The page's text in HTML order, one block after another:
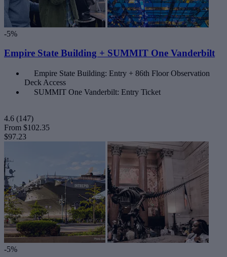
-5%
Empire State Building + SUMMIT One Vanderbilt
Empire State Building: Entry + 86th Floor Observation
Deck Access
SUMMIT One Vanderbilt: Entry Ticket
4.6 (147)
From $102.35
$97.23
-5%